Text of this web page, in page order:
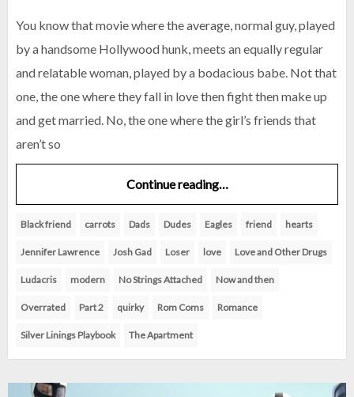
You know that movie where the average, normal guy, played
by a handsome Hollywood hunk, meets an equally regular
and relatable woman, played by a bodacious babe. Not that
one, the one where they fall in love then fight then make up
and get married. No, the one where the girl’s friends that
aren’t so
Continue reading…
Black friend carrots Dads Dudes Eagles friend hearts
Jennifer Lawrence Josh Gad Loser love Love and Other Drugs
Ludacris modern No Strings Attached Now and then
Overrated Part 2 quirky Rom Coms Romance
Silver Linings Playbook The Apartment